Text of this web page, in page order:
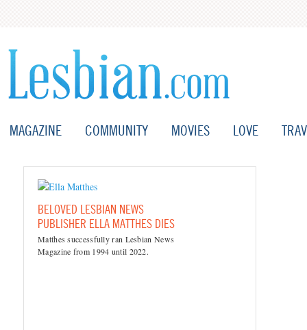
MAGAZINE COMMUNITY MOVIES LOVE
BELOVED LESBIAN NEWS
PUBLISHER ELLA MATTHES DIES
Matthes successfully ran Lesbian News
Magazine from 1994 until 2022.